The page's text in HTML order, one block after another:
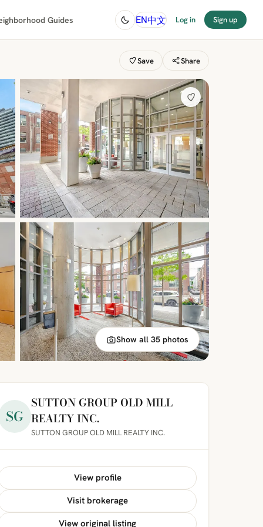
Guides EN中文 Log in Sign up
Save Share
Show all 35 photos
SG
SUTTON GROUP OLD MILL
REALTY INC.
SUTTON GROUP OLD MILL REALTY INC.
View profile
Visit brokerage
View original listing